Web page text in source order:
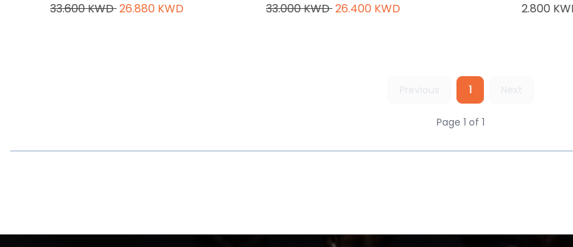
33.600KWD 26.880 KWD
33.000KWD 26.400 KWD
2.800
Previous 1 Next
Page 1 of 1